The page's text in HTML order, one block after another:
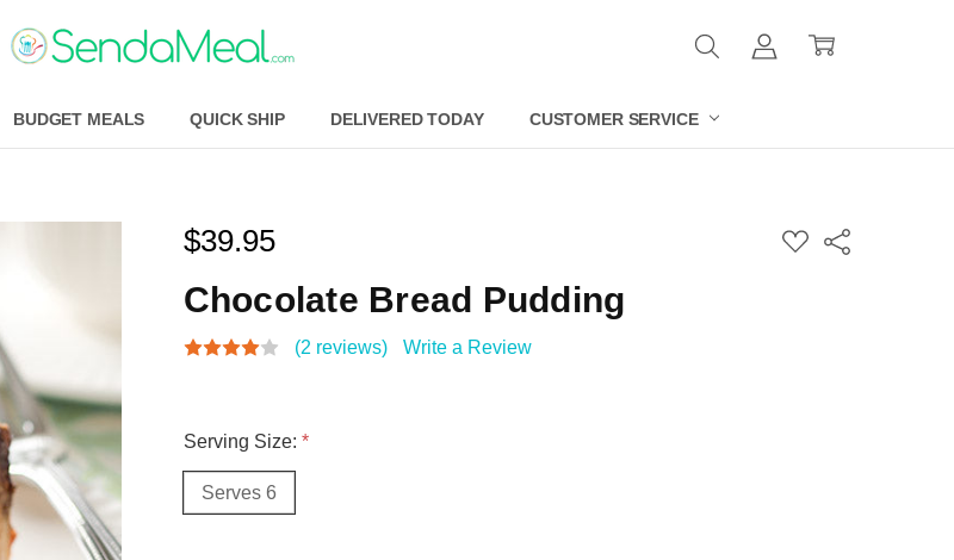
BUDGET MEALS QUICK SHIP DELIVERED TODAY CUSTOMER SERVICE
$39.95
ADD
TO
Share
Chocolate Bread Pudding
(2 reviews) Write a Review
Serving Size: *
Serves 6